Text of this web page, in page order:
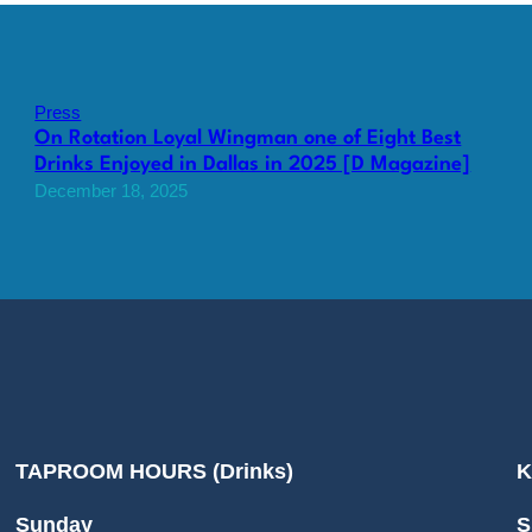
Press
On Rotation Loyal Wingman one of Eight Best
Drinks Enjoyed in Dallas in 2025 [D Magazine]
December 18, 2025
TAPROOM HOURS (Drinks)
Sunday